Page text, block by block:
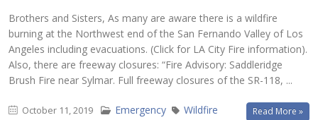
Brothers and Sisters, As many are aware there is a wildfire
burning at the Northwest end of the San Fernando Valley of Los
Angeles including evacuations. (Click for LA City Fire information).
Also, there are freeway closures: “Fire Advisory: Saddleridge
Brush Fire near Sylmar. Full freeway closures of the SR-118, ...
October 11, 2019 Emergency Wildfire Read More »